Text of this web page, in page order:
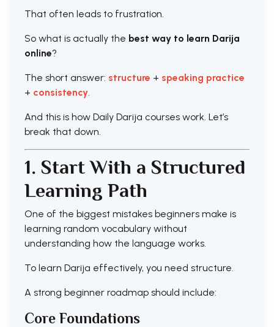
That often leads to frustration.
So what is actually the best way to learn Darija
online?
The short answer: structure + speaking practice
+ consistency.
And this is how Daily Darija courses work. Let’s
break that down.
1. Start With a Structured
Learning Path
One of the biggest mistakes beginners make is
learning random vocabulary without
understanding how the language works.
To learn Darija effectively, you need structure.
A strong beginner roadmap should include:
Core Foundations